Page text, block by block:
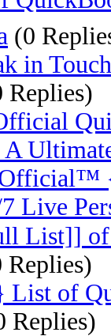
(0
in
Replies)
A
Live
List]] of
Replies)
of
Replies)